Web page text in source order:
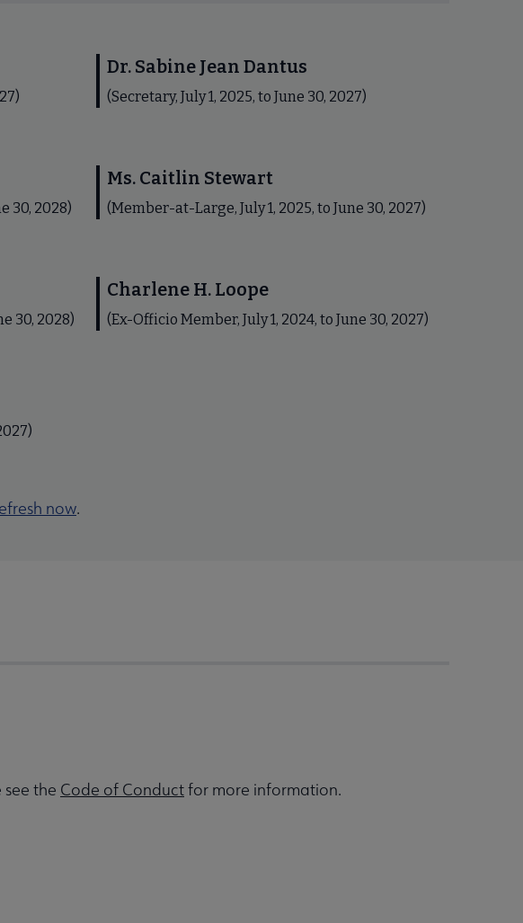
Dr. Sabine Jean Dantus
(Secretary, July 1, 2025, to June 30, 2027)
30, 2028)
Ms. Caitlin Stewart
(Member-at-Large, July 1, 2025, to June 30, 2027)
30, 2028)
Charlene H. Loope
(Ex-Officio Member, July 1, 2024, to June 30, 2027)
now.
the Code of Conductfor more information.